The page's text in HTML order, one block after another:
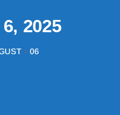
2025
> 06